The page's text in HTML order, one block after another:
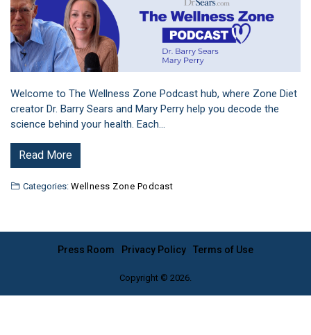
Welcome to The Wellness Zone Podcast hub, where Zone Diet
creator Dr. Barry Sears and Mary Perry help you decode the
science behind your health. Each…
Read More
Categories: Wellness Zone Podcast
Copyright © 2026.
Press Room Privacy Policy Terms of Use